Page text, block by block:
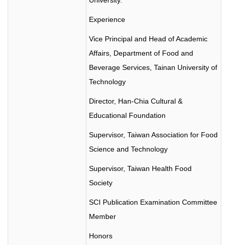
Experience
Vice Principal and Head of Academic
Affairs, Department of Food and
Beverage Services, Tainan University of
Technology
Director, Han-Chia Cultural &
Educational Foundation
Supervisor, Taiwan Association for Food
Science and Technology
Supervisor, Taiwan Health Food
Society
SCI Publication Examination Committee
Member
Honors